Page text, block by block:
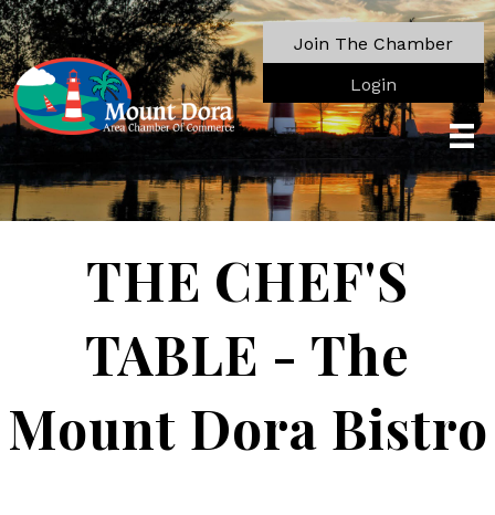
Join The Chamber
Login
THE CHEF'S
TABLE - The
Mount Dora Bistro